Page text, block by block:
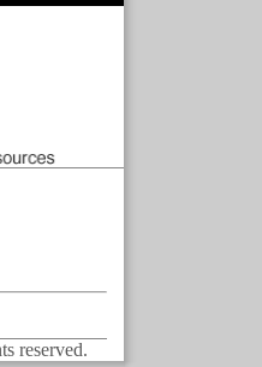
reserved.